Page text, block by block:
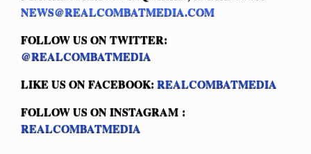
NEWS@REALCOMBATMEDIA.COM
FOLLOW US ON TWITTER:
@REALCOMBATMEDIA
LIKE US ON FACEBOOK: REALCOMBATMEDIA
FOLLOW US ON INSTAGRAM :
REALCOMBATMEDIA